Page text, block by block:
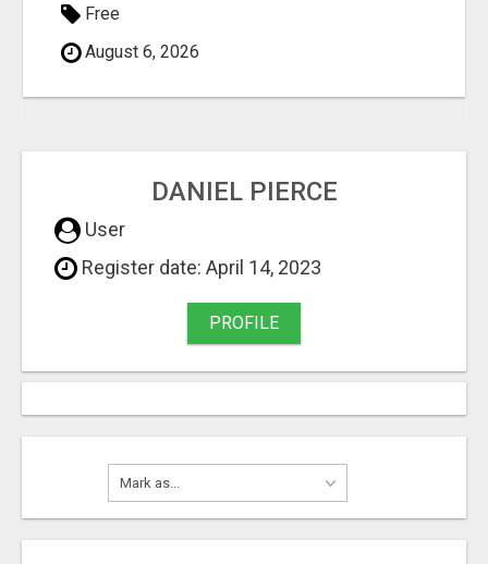
Free
August 6, 2026
DANIEL PIERCE
User
Register date: April 14, 2023
PROFILE